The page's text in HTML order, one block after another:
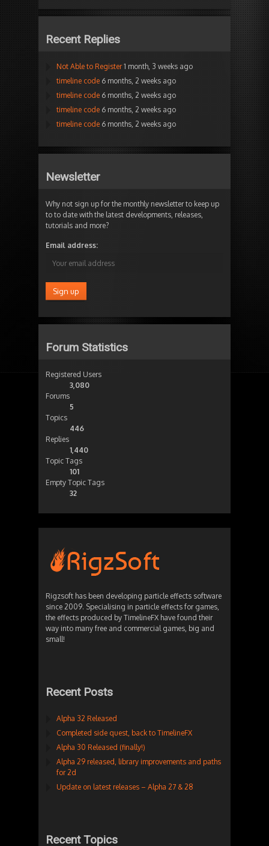
Recent Replies
Not Able to Register 1 month, 3 weeks ago
timeline code 6 months, 2 weeks ago
timeline code 6 months, 2 weeks ago
timeline code 6 months, 2 weeks ago
timeline code 6 months, 2 weeks ago
Newsletter
Why not sign up for the monthly newsletter to keep up
to to date with the latest developments, releases,
tutorials and more?
Email address:
Forum Statistics
Registered Users
3,080
Forums
5
Topics
446
Replies
1,440
Topic Tags
101
Empty Topic Tags
32
Rigzsoft has been developing particle effects software
since 2009. Specialising in particle effects for games,
the effects produced by TimelineFX have found their
way into many free and commercial games, big and
small!
Recent Posts
Alpha 32 Released
Completed side quest, back to TimelineFX
Alpha 30 Released (finally!)
Alpha 29 released, library improvements and paths
for 2d
Update on latest releases – Alpha 27 & 28
Recent Topics